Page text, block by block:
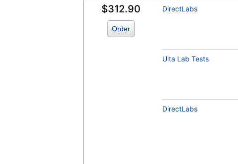
Hemoglobin A1c (test)
$312.90
Order
DirectLabs
Ulta Lab Tests
DirectLabs